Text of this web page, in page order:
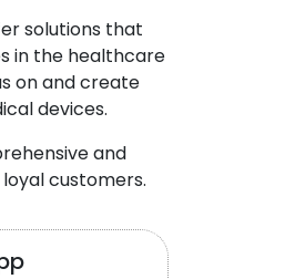
solutions that
in the healthcare
on and create
devices.
and
customers.